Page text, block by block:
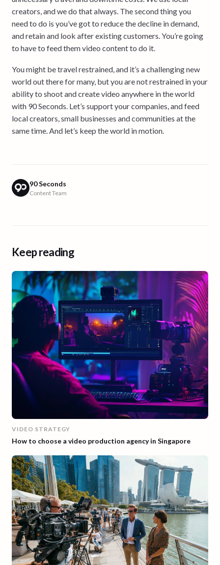
creators, and we do that always. The second thing you
need to do is you’ve got to reduce the decline in demand,
and retain and look after existing customers. You’re going
to have to feed them video content to do it.
You might be travel restrained, and it’s a challenging new
world out there for many, but you are not restrained in your
ability to shoot and create video anywhere in the world
with 90 Seconds. Let’s support your companies, and feed
local creators, small businesses and communities at the
same time. And let’s keep the world in motion.
90 Seconds
Content Team
Keep reading
VIDEO STRATEGY
How to choose a video production agency in Singapore